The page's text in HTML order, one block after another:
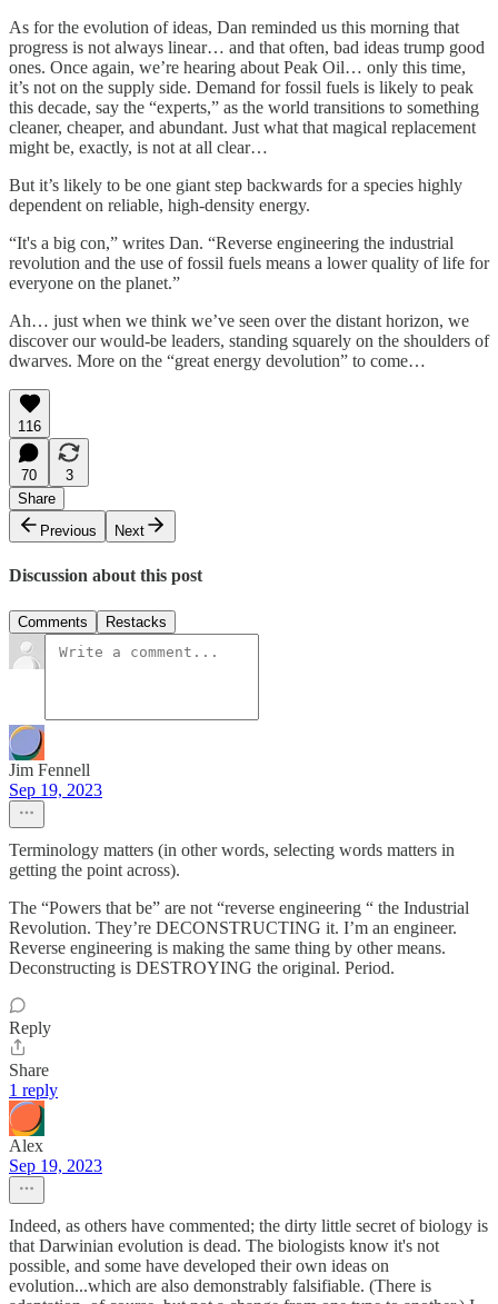
As for the evolution of ideas, Dan reminded us this morning that
progress is not always linear… and that often, bad ideas trump good
ones. Once again, we’re hearing about Peak Oil… only this time,
it’s not on the supply side. Demand for fossil fuels is likely to peak
this decade, say the “experts,” as the world transitions to something
cleaner, cheaper, and abundant. Just what that magical replacement
might be, exactly, is not at all clear…
But it’s likely to be one giant step backwards for a species highly
dependent on reliable, high-density energy.
“It's a big con,” writes Dan. “Reverse engineering the industrial
revolution and the use of fossil fuels means a lower quality of life for
everyone on the planet.”
Ah… just when we think we’ve seen over the distant horizon, we
discover our would-be leaders, standing squarely on the shoulders of
dwarves. More on the “great energy devolution” to come…
116
70
3
Share
Previous
Next
Discussion about this post
Comments Restacks
Jim Fennell
Sep 19, 2023
Terminology matters (in other words, selecting words matters in
getting the point across).
The “Powers that be” are not “reverse engineering “ the Industrial
Revolution. They’re DECONSTRUCTING it. I’m an engineer.
Reverse engineering is making the same thing by other means.
Deconstructing is DESTROYING the original. Period.
Reply
Share
1 reply
Alex
Sep 19, 2023
Indeed, as others have commented; the dirty little secret of biology is
that Darwinian evolution is dead. The biologists know it's not
possible, and some have developed their own ideas on
evolution...which are also demonstrably falsifiable. (There is